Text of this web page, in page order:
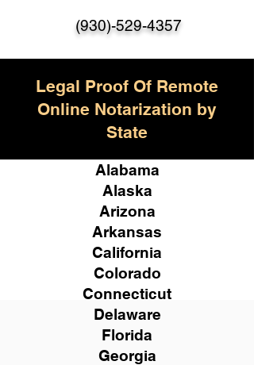
(930)-529-4357
Legal Proof Of Remote
Online Notarization by
State
Alabama
Alaska
Arizona
Arkansas
California
Colorado
Connecticut
Delaware
Florida
Georgia